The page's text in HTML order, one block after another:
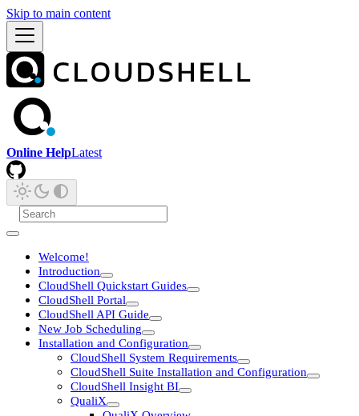
Skip to main content
Online HelpLatest
Welcome!
Introduction
CloudShell Quickstart Guides
CloudShell Portal
CloudShell API Guide
New Job Scheduling
Installation and Configuration
CloudShell System Requirements
CloudShell Suite Installation and Configuration
CloudShell Insight BI
QualiX